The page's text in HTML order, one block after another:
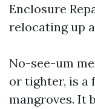
Enclosure
relocating up
No-see-um
or tighter, is a
mangroves. It